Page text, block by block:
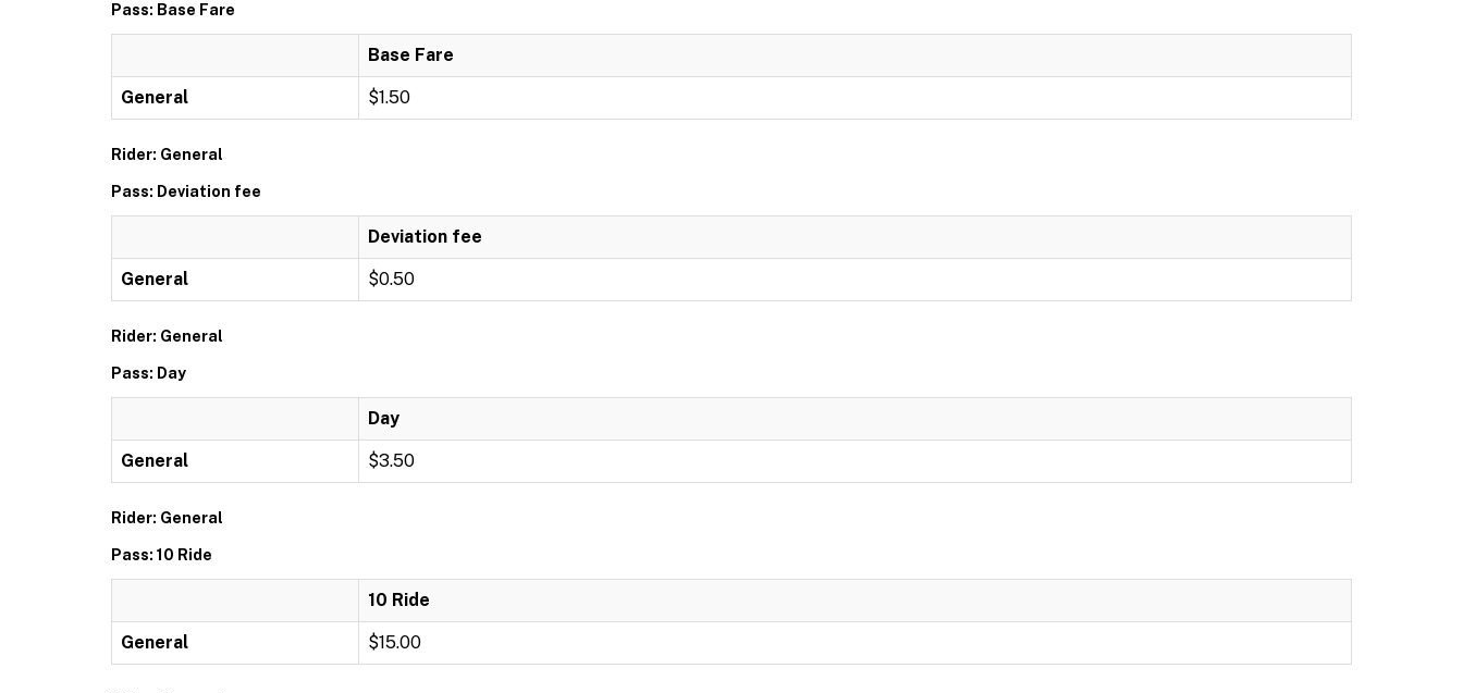
Pass: Base Fare
Base Fare
General $1.50
Rider: General
Pass: Deviation fee
Deviation fee
General $0.50
Rider: General
Pass: Day
Day
General $3.50
Rider: General
Pass: 10 Ride
10 Ride
General $15.00